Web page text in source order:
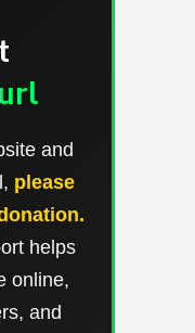
and
please
helps
online,
and